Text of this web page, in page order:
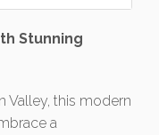
Stunning
Valley, this modern
a